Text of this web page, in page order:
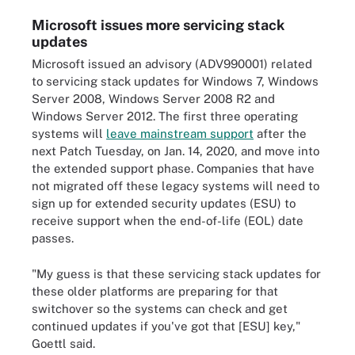
Microsoft issues more servicing stack
updates
Microsoft issued an advisory (ADV990001) related
to servicing stack updates for Windows 7, Windows
Server 2008, Windows Server 2008 R2 and
Windows Server 2012. The first three operating
systems will leave mainstream support after the
next Patch Tuesday, on Jan. 14, 2020, and move into
the extended support phase. Companies that have
not migrated off these legacy systems will need to
sign up for extended security updates (ESU) to
receive support when the end-of-life (EOL) date
passes.
"My guess is that these servicing stack updates for
these older platforms are preparing for that
switchover so the systems can check and get
continued updates if you've got that [ESU] key,"
Goettl said.